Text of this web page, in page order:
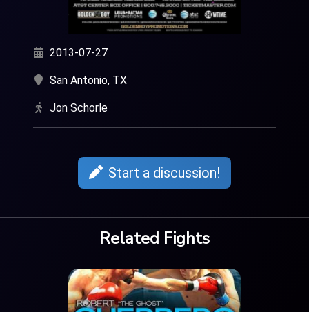
2013-07-27
San Antonio, TX
Jon Schorle
Start a discussion!
Related Fights